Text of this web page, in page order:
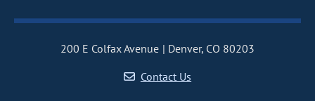
200 E Colfax Avenue
Denver, CO 80203
Contact Us